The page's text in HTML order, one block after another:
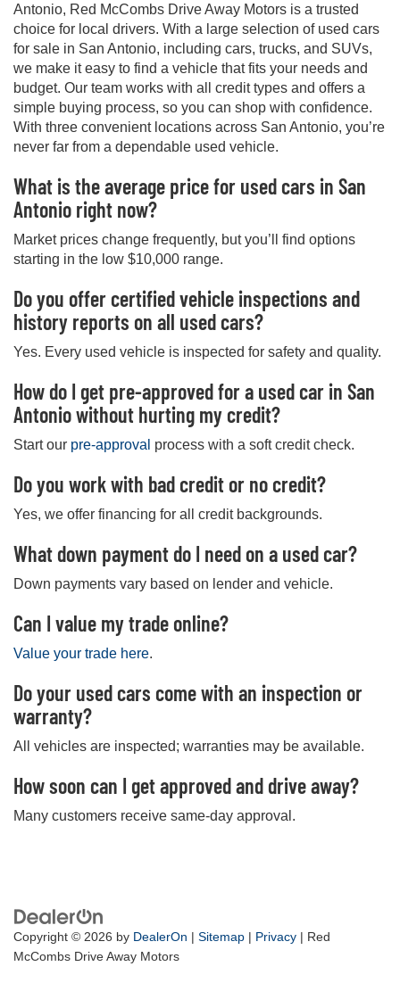
Antonio, Red McCombs Drive Away Motors is a trusted
choice for local drivers. With a large selection of used cars
for sale in San Antonio, including cars, trucks, and SUVs,
we make it easy to find a vehicle that fits your needs and
budget. Our team works with all credit types and offers a
simple buying process, so you can shop with confidence.
With three convenient locations across San Antonio, you’re
never far from a dependable used vehicle.
What is the average price for used cars in San
Antonio right now?
Market prices change frequently, but you’ll find options
starting in the low $10,000 range.
Do you offer certified vehicle inspections and
history reports on all used cars?
Yes. Every used vehicle is inspected for safety and quality.
How do I get pre-approved for a used car in San
Antonio without hurting my credit?
Start our pre-approval process with a soft credit check.
Do you work with bad credit or no credit?
Yes, we offer financing for all credit backgrounds.
What down payment do I need on a used car?
Down payments vary based on lender and vehicle.
Can I value my trade online?
Value your trade here.
Do your used cars come with an inspection or
warranty?
All vehicles are inspected; warranties may be available.
How soon can I get approved and drive away?
Many customers receive same-day approval.
Copyright © 2026 by DealerOn Sitemap Privacy | Red
McCombs Drive Away Motors